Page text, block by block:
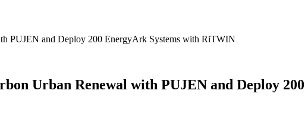
PUJEN and Deploy 200 EnergyArk Systems with RiTWIN
Urban Renewal with PUJEN and Deploy